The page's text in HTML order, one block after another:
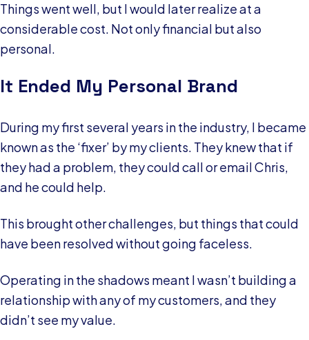
Things went well, but I would later realize at a
considerable cost. Not only financial but also
personal.
It Ended My Personal Brand
During my first several years in the industry, I became
known as the ‘fixer’ by my clients. They knew that if
they had a problem, they could call or email Chris,
and he could help.
This brought other challenges, but things that could
have been resolved without going faceless.
Operating in the shadows meant I wasn’t building a
relationship with any of my customers, and they
didn’t see my value.